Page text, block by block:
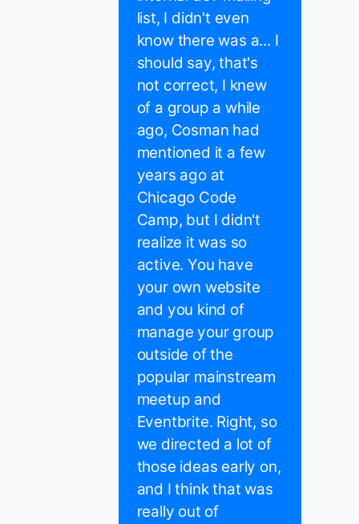
list, I didn't even
know there was a... I
should say, that's
not correct, I knew
of a group a while
ago, Cosman had
mentioned it a few
years ago at
Chicago Code
Camp, but I didn't
realize it was so
active. You have
your own website
and you kind of
manage your group
outside of the
popular mainstream
meetup and
Eventbrite. Right, so
we directed a lot of
those ideas early on,
and I think that was
really out of